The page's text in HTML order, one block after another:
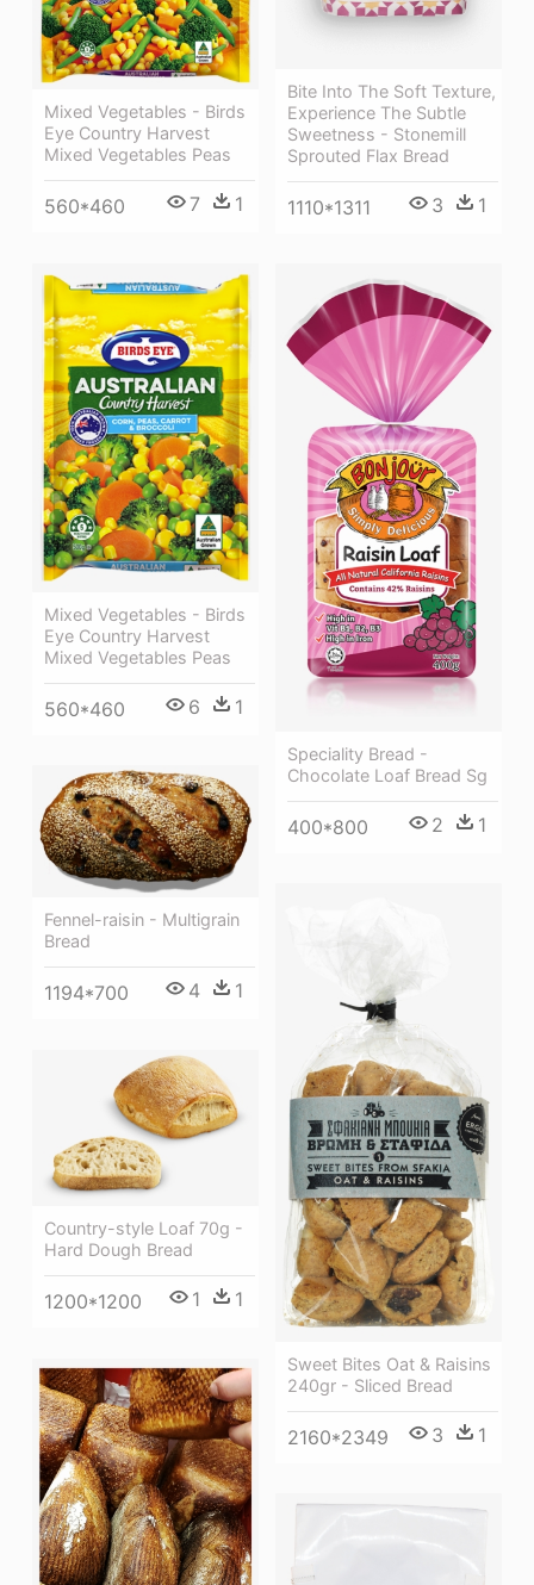
Bite Into The Soft Texture,
Experience The Subtle
Sweetness - Stonemill
Sprouted Flax Bread
1110*1311 3 1
Mixed Vegetables - Birds
Eye Country Harvest
Mixed Vegetables Peas
560*460 7 1
Mixed Vegetables - Birds
Eye Country Harvest
Mixed Vegetables Peas
560*460 6 1
Speciality Bread -
Chocolate Loaf Bread Sg
400*800 2 1
Fennel-raisin - Multigrain
Bread
1194*700 4 1
Sweet Bites Oat & Raisins
240gr - Sliced Bread
2160*2349 3 1
Country-style Loaf 70g -
Hard Dough Bread
1200*1200 1 1